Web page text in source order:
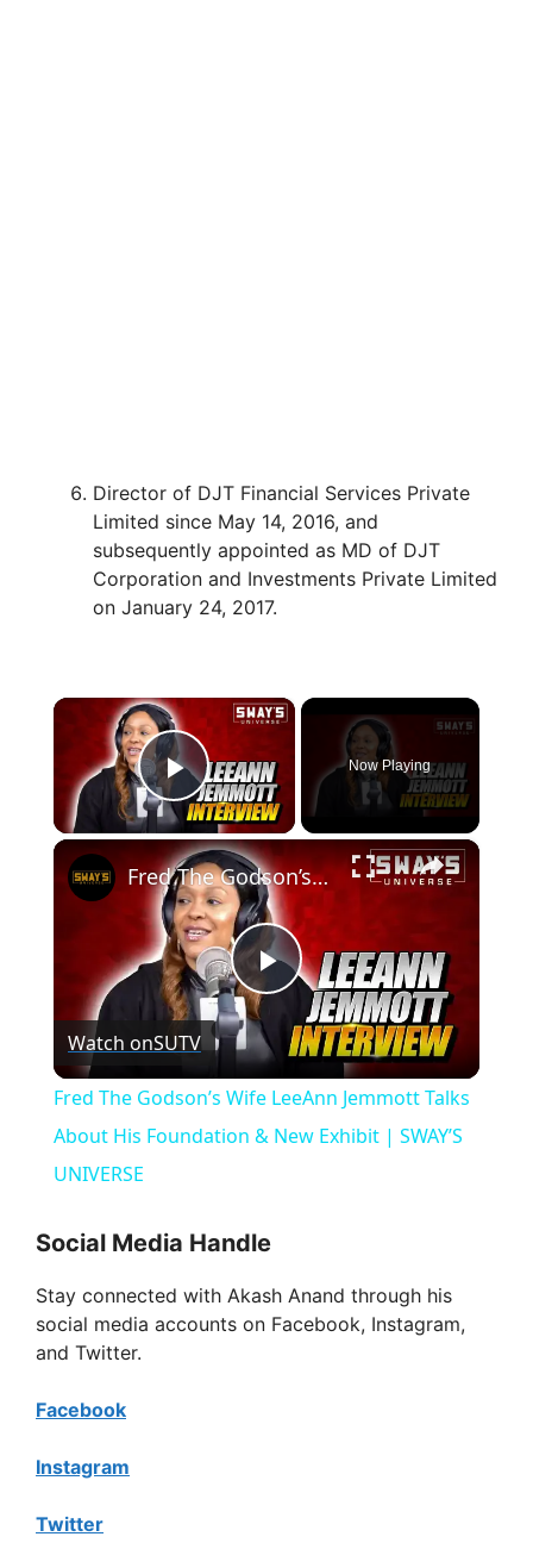
Director of DJT Financial Services Private
Limited since May 14, 2016, and
subsequently appointed as MD of DJT
Corporation and Investments Private Limited
on January 24, 2017.
×
Play Video
Now Playing
×
P
l
a
V
Fred The Godson’s Wife LeeAnn Jemmott Talks About His Foundation & New Exhibit | SWAY’S UNIVERSE
Watch onSUTV
Fred The Godson’s Wife LeeAnn Jemmott Talks
About His Foundation & New Exhibit | SWAY’S
UNIVERSE
Social Media Handle
Stay connected with Akash Anand through his
social media accounts on Facebook, Instagram,
and Twitter.
Facebook
Instagram
Twitter